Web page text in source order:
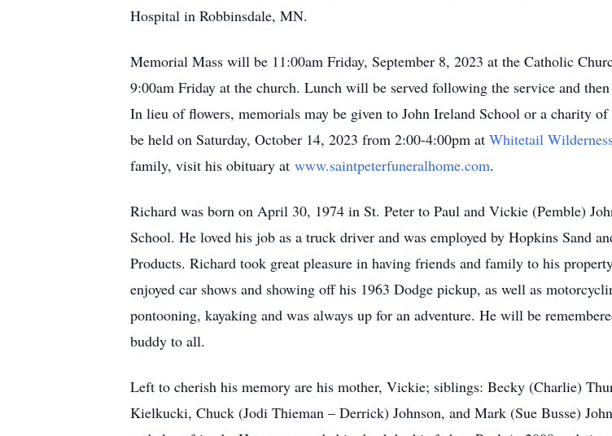
Hospital in Robbinsdale, MN.
Memorial Mass will be 11:00am Friday, September 8, 2023 at the Catholic
9:00am Friday at the church. Lunch will be served following the service and
In lieu of flowers, memorials may be given to John Ireland School or a charity
be held on Saturday, October 14, 2023 from 2:00-4:00pm at Whitetail
family, visit his obituary at www.saintpeterfuneralhome.com.
Richard was born on April 30, 1974 in St. Peter to Paul and Vickie (Pemble)
School. He loved his job as a truck driver and was employed by Hopkins Sand
Products. Richard took great pleasure in having friends and family to his
enjoyed car shows and showing off his 1963 Dodge pickup, as well as
pontooning, kayaking and was always up for an adventure. He will be
buddy to all.
Left to cherish his memory are his mother, Vickie; siblings: Becky (Charlie)
Kielkucki, Chuck (Jodi Thieman – Derrick) Johnson, and Mark (Sue Busse)